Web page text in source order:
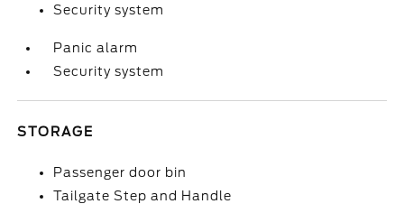
Security system
Panic alarm
Security system
STORAGE
Passenger door bin
Tailgate Step and Handle